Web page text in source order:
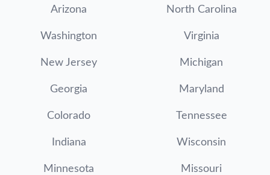
Arizona North Carolina
Washington Virginia
New Jersey Michigan
Georgia Maryland
Colorado Tennessee
Indiana Wisconsin
Minnesota Missouri